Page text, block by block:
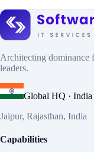
Architecting dominance
leaders.
Global HQ · India
Jaipur, Rajasthan, India
Capabilities